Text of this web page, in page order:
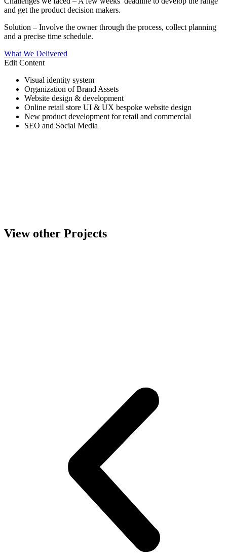
and get the product decision makers.
Solution – Involve the owner through the process, collect planning
and a precise time schedule.
What We Delivered
Edit Content
Visual identity system
Organization of Brand Assets
Website design & development
Online retail store UI & UX bespoke website design
New product development for retail and commercial
SEO and Social Media
View other Projects